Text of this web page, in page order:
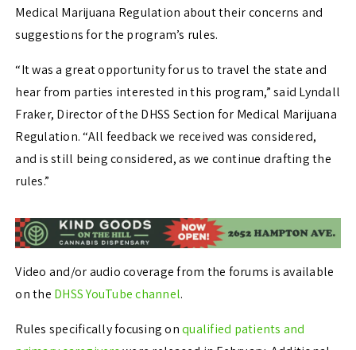
Medical Marijuana Regulation about their concerns and
suggestions for the program’s rules.
“It was a great opportunity for us to travel the state and
hear from parties interested in this program,” said Lyndall
Fraker, Director of the DHSS Section for Medical Marijuana
Regulation. “All feedback we received was considered,
and is still being considered, as we continue drafting the
rules.”
Video and/or audio coverage from the forums is available
on the DHSS YouTube channel.
Rules specifically focusing onqualified patients and